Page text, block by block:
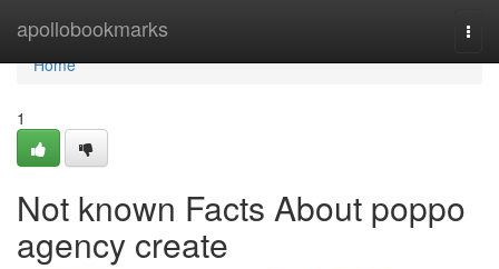
apollobookmarks
Home
Home
1
Not known Facts About poppo
agency create